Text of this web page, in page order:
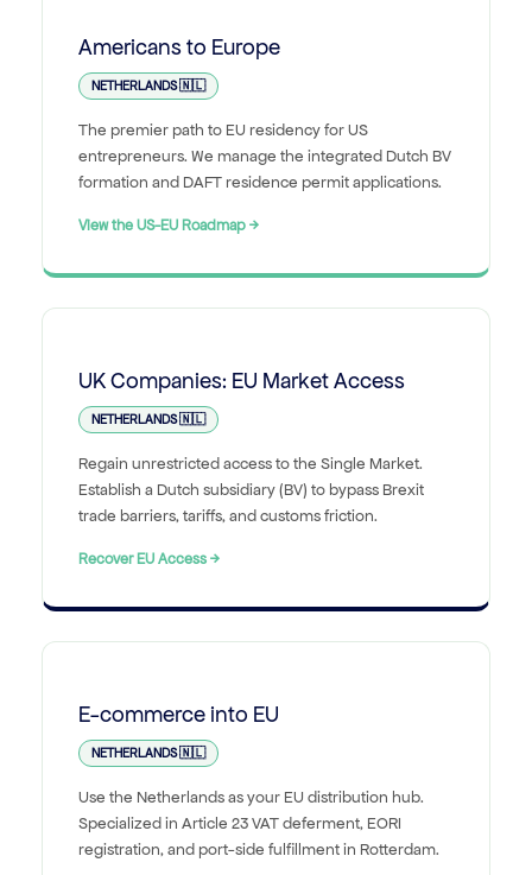
Americans to Europe
NETHERLANDS 🇳🇱
The premier path to EU residency for US
entrepreneurs. We manage the integrated Dutch BV
formation and DAFT residence permit applications.
View the US-EU Roadmap →
UK Companies: EU Market Access
NETHERLANDS 🇳🇱
Regain unrestricted access to the Single Market.
Establish a Dutch subsidiary (BV) to bypass Brexit
trade barriers, tariffs, and customs friction.
Recover EU Access →
E-commerce into EU
NETHERLANDS 🇳🇱
Use the Netherlands as your EU distribution hub.
Specialized in Article 23 VAT deferment, EORI
registration, and port-side fulfillment in Rotterdam.